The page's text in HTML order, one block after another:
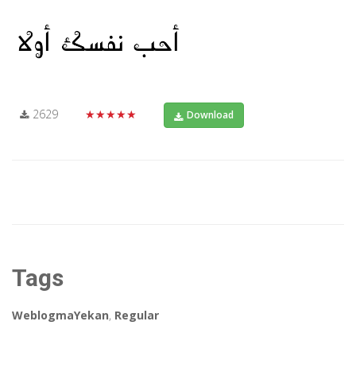
2629 ★★★★★ Download
Tags
WeblogmaYekan, Regular